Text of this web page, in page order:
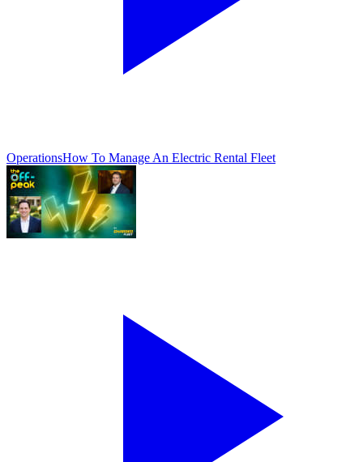
OperationsHow To Manage An Electric Rental Fleet